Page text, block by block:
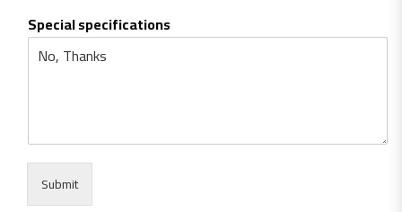
Special specifications
Submit